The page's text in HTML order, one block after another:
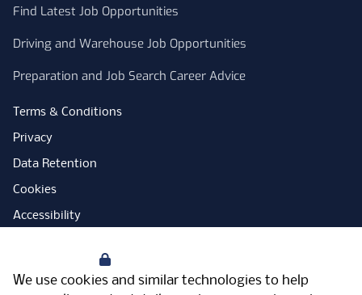
We use cookies and similar technologies to help
Find Latest Job Opportunities
Driving and Warehouse Job Opportunities
Preparation and Job Search Career Advice
Terms & Conditions
Privacy
Data Retention
Cookies
Accessibility
Open Government Licence